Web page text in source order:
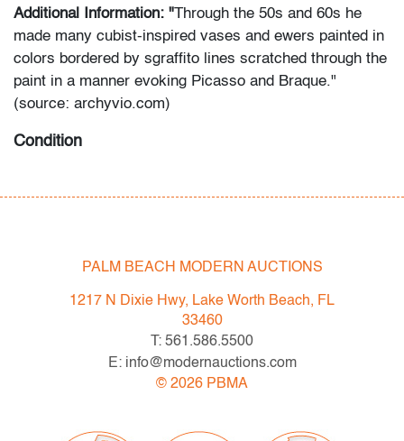
Additional Information: "Through the 50s and 60s he
made many cubist-inspired vases and ewers painted in
colors bordered by sgraffito lines scratched through the
paint in a manner evoking Picasso and Braque."
(source: archyvio.com)
Condition
Terms & Conditions of Auction. Statements regarding
the condition of objects are only for general guidance
and do not constitute a representation, warranty or
assumption of liability by Palm Beach Modern Auctions.
PBMA strives to provide as much information as
possible about items, including multiple photos,
issues may not be noted in the condition report but are
PALM BEACH MODERN AUCTIONS
1217 N Dixie Hwy, Lake Worth Beach, FL
33460
T: 561.586.5500
E: info@modernauctions.com
© 2026 PBMA